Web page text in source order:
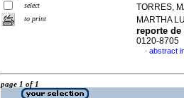
select
to print
TORRES,
MARTHA
reporte de
0120-8705
· abstract
page 1 of 1